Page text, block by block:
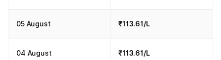
05 August ₹113.61/L
04 August ₹113.61/L